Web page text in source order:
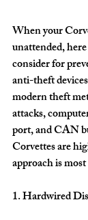
When your
unattended,
consider for
anti-theft
modern theft
attacks,
port, and CAN
Corvettes are
approach is
1. Hardwired